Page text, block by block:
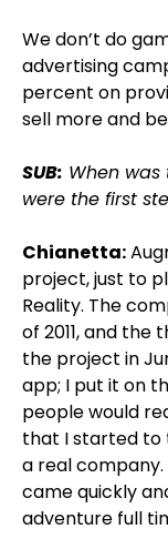
We don’t do
advertising
percent on
sell more and
SUB: When
were the first
Chianetta:
project, just to
Reality. The
of 2011, and
the project in
app; I put it on
people would
that I started to
a real
came quickly
adventure full